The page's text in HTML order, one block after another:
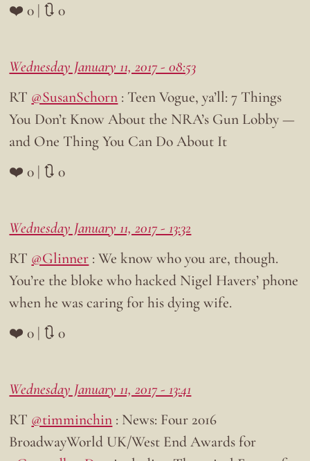
❤️ 0 | 🔃 0
Wednesday January 11, 2017 - 08:53
RT @SusanSchorn : Teen Vogue, ya’ll: 7 Things
You Don’t Know About the NRA’s Gun Lobby —
and One Thing You Can Do About It
❤️ 0 | 🔃 0
Wednesday January 11, 2017 - 13:32
RT @Glinner : We know who you are, though.
You’re the bloke who hacked Nigel Havers’ phone
when he was caring for his dying wife.
❤️ 0 | 🔃 0
Wednesday January 11, 2017 - 13:41
RT @timminchin : News: Four 2016
BroadwayWorld UK/West End Awards for